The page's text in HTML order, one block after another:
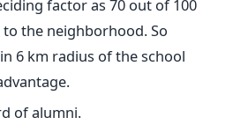
factor as 70 out of 100
the neighborhood. So
6 km radius of the school
of alumni.